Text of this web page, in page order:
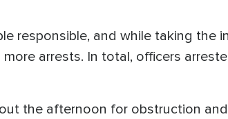
responsible, and while taking the
arrests. In total, officers
the afternoon for obstruction